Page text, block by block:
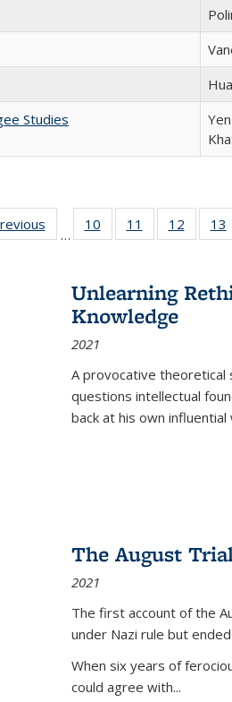
Studies
Full listing
table:
…
10
of 22 Full
listing table:
11
of 22 Full
listing table:
12
of 22
listing
13
Unlearning
Knowledge
2021
A provocative theoretical
questions intellectual
back at his own
The August
2021
The first account of the
under Nazi rule but
When six years of
could agree with...